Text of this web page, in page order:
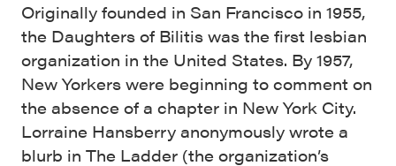
Originally founded in San Francisco in 1955,
the Daughters of Bilitis was the first lesbian
organization in the United States. By 1957,
New Yorkers were beginning to comment on
the absence of a chapter in New York City.
Lorraine Hansberry anonymously wrote a
blurb in The Ladder (the organization’s